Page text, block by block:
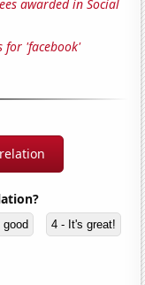
awarded in Social
for 'facebook'
4 - It's great!